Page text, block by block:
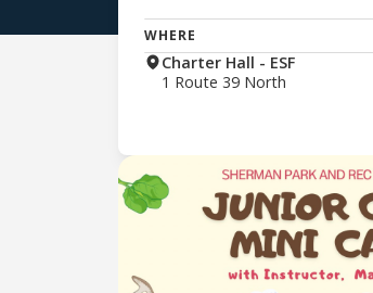
WHERE
Charter Hall - ESF
1 Route 39 North